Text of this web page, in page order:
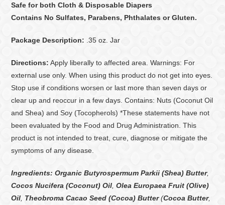
Safe for both Cloth & Disposable Diapers
Contains No Sulfates, Parabens, Phthalates or Gluten.
Package Description: .35 oz. Jar
Directions: Apply liberally to affected area. Warnings: For
external use only. When using this product do not get into eyes.
Stop use if conditions worsen or last more than seven days or
clear up and reoccur in a few days. Contains: Nuts (Coconut Oil
and Shea) and Soy (Tocopherols) *These statements have not
been evaluated by the Food and Drug Administration. This
product is not intended to treat, cure, diagnose or mitigate the
symptoms of any disease.
Ingredients: Organic Butyrospermum Parkii (Shea) Butter,
Cocos Nucifera (Coconut) Oil,Olea Europaea Fruit (Olive)
Oil, Theobroma Cacao Seed (Cocoa) Butter(Cocoa Butter,